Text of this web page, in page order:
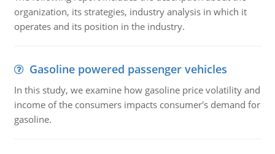
organization, its strategies, industry analysis in which it
operates and its position in the industry.
Gasoline powered passenger vehicles
In this study, we examine how gasoline price volatility and
income of the consumers impacts consumer's demand for
gasoline.